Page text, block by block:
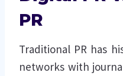
PR
Traditional PR has
networks with